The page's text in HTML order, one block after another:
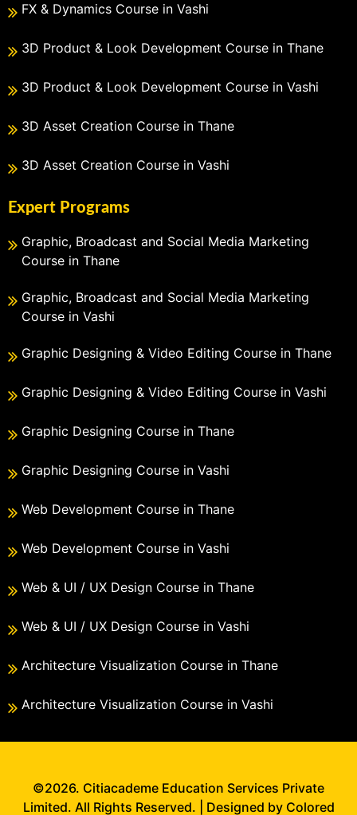
FX & Dynamics Course in Vashi
3D Product & Look Development Course in Thane
3D Product & Look Development Course in Vashi
3D Asset Creation Course in Thane
3D Asset Creation Course in Vashi
Expert Programs
Graphic, Broadcast and Social Media Marketing
Course in Thane
Graphic, Broadcast and Social Media Marketing
Course in Vashi
Graphic Designing & Video Editing Course in Thane
Graphic Designing & Video Editing Course in Vashi
Graphic Designing Course in Thane
Graphic Designing Course in Vashi
Web Development Course in Thane
Web Development Course in Vashi
Web & UI / UX Design Course in Thane
Web & UI / UX Design Course in Vashi
Architecture Visualization Course in Thane
Architecture Visualization Course in Vashi
©2026. Citiacademe Education Services Private
Limited. All Rights Reserved. | Designed by Colored